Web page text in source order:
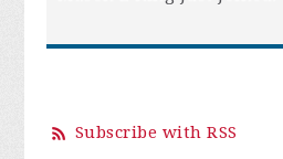
Subscribe with RSS